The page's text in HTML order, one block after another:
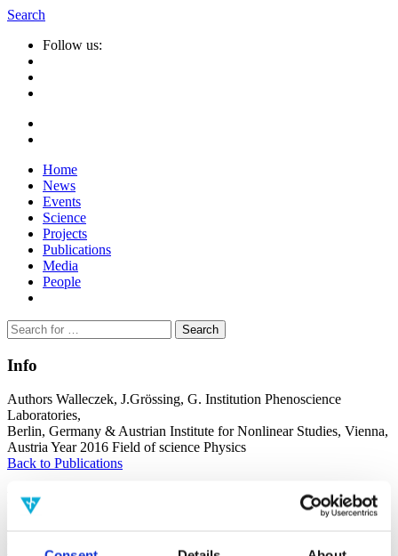
Search
Follow us:
Home
News
Events
Science
Projects
Publications
Media
People
Suche
nach:
Info
Authors Walleczek, J.Grössing, G. Institution Phenoscience
Laboratories,
Berlin, Germany & Austrian Institute for Nonlinear Studies, Vienna,
AustriaYear 2016 Field of science Physics
Back to Publications
Publications
Nonlocal Quantum Information Transfer